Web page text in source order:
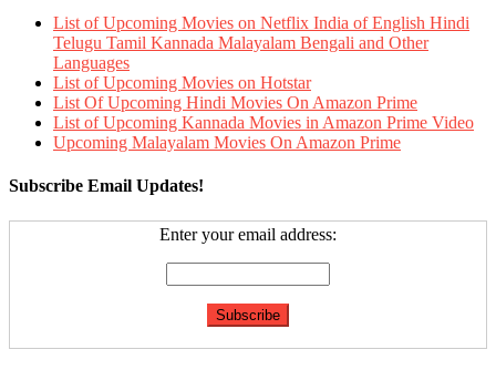
List of Upcoming Movies on Netflix India of English Hindi
Telugu Tamil Kannada Malayalam Bengali and Other
Languages
List of Upcoming Movies on Hotstar
List Of Upcoming Hindi Movies On Amazon Prime
List of Upcoming Kannada Movies in Amazon Prime Video
Upcoming Malayalam Movies On Amazon Prime
Subscribe Email Updates!
Enter your email address: